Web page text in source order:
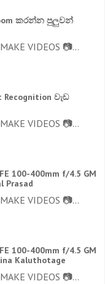
කරන්න පුලුවන්
VIDEOS 📷...
Recognition වැඩ
VIDEOS 📷...
100-400mm f/4.5 GM
Prasad
VIDEOS 📷...
100-400mm f/4.5 GM
Kaluthotage
VIDEOS 📷...